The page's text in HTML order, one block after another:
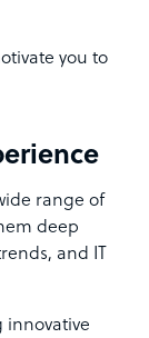
you to
range of
deep
and IT
innovative